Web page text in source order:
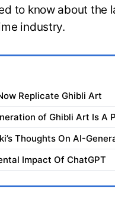
to know about the
industry.
Replicate Ghibli Art
of Ghibli Art Is A
Thoughts On AI-
Impact Of ChatGPT